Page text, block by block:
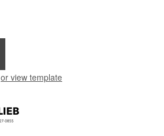
or view template